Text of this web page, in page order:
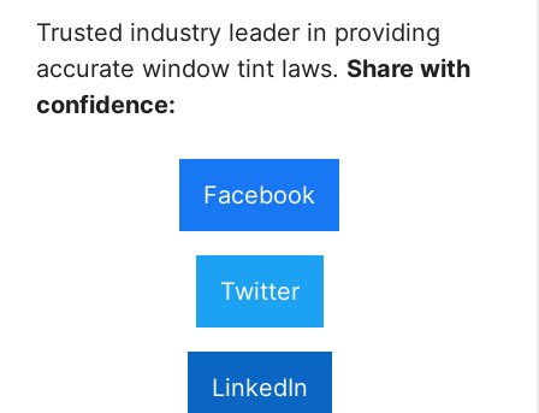
Trusted industry leader in providing
accurate window tint laws. Share with
confidence:
Facebook
Twitter
LinkedIn